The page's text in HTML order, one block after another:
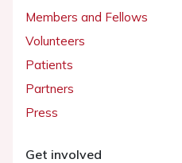
Members and Fellows
Volunteers
Patients
Partners
Press
Get involved